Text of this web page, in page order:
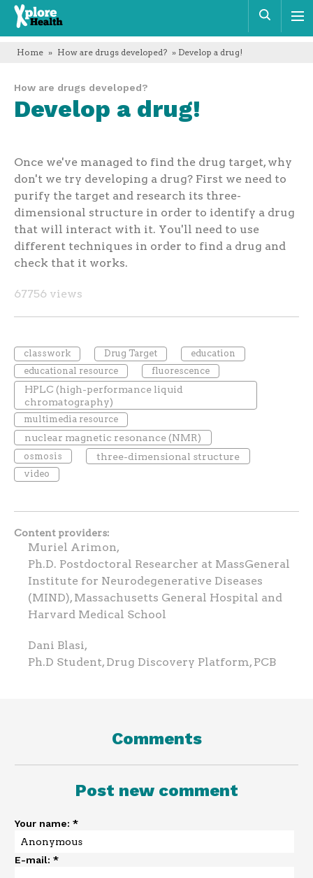
Xplore
Health
Home » How are drugs developed? » Develop a drug!
How are drugs developed?
Develop a drug!
Once we've managed to find the drug target, why
don't we try developing a drug? First we need to
purify the target and research its three-
dimensional structure in order to identify a drug
that will interact with it. You'll need to use
different techniques in order to find a drug and
check that it works.
67756 views
classwork Drug Target
education
educational resource
fluorescence
HPLC (high-performance liquid
chromatography)
multimedia resource
nuclear magnetic resonance (NMR)
osmosis three-dimensional structure
video
Content providers
Muriel Arimon,
Ph.D. Postdoctoral Researcher at MassGeneral
Institute for Neurodegenerative Diseases
(MIND), Massachusetts General Hospital and
Harvard Medical School
Dani Blasi,
Ph.D Student, Drug Discovery Platform, PCB
Comments
Post new comment
Your name: *
E-mail: *